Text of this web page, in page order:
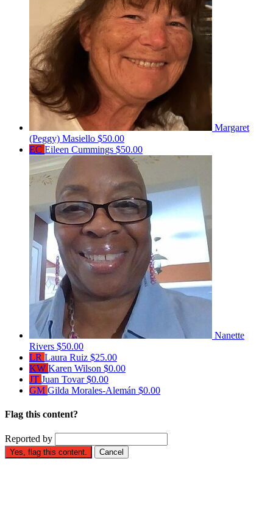
Margaret
(Peggy) Masiello $50.00
EC Eileen Cummings $50.00
Nanette
Rivers $50.00
LR Laura Ruiz $25.00
KW Karen Wilson $0.00
JT Juan Tovar$0.00
GM Gilda Morales-Alemán $0.00
Flag this content?
Reported by
Yes, flag this content. Cancel